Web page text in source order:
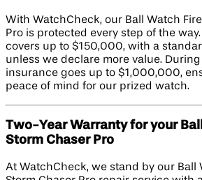
With WatchCheck, our Ball Watch
Pro is protected every step of the
covers up to $150,000, with a
unless we declare more value.
insurance goes up to $1,000,000,
peace of mind for our prized watch.
Two-Year Warranty for your
Storm Chaser Pro
At WatchCheck, we stand by our Ball